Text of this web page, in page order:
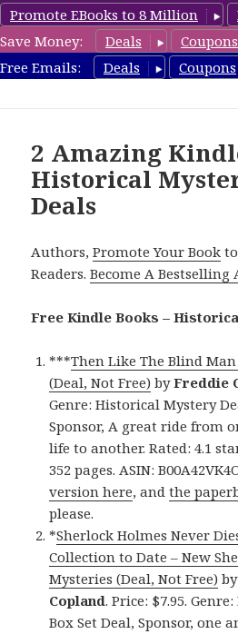
Promote EBooks to 8 Million
Save Money:
Deals Coupons
Free Emails:
Deals Coupons
2 Amazing
Historical
Deals
Authors,Promote Your Book
Readers.Become A Bestselling
Free Kindle Books –
***Then Like The Blind Man
(Deal, Not Free) byFreddie
Genre: Historical Mystery
Sponsor, A great ride from
life to another. Rated: 4.1
352 pages. ASIN:
version here, andthe
please.
*Sherlock Holmes Never
Collection to Date – New
Mysteries (Deal, Not Free) by
Copland. Price: $7.95.
Box Set Deal, Sponsor, one